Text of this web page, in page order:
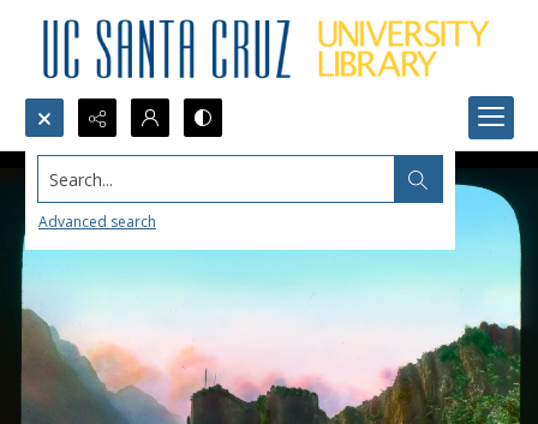
Search...
Advanced search